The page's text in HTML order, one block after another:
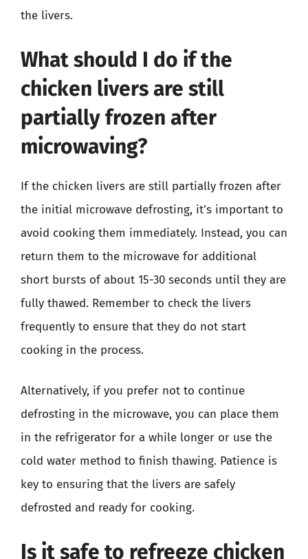
the livers.
What should I do if the
chicken livers are still
partially frozen after
microwaving?
If the chicken livers are still partially frozen after
the initial microwave defrosting, it’s important to
avoid cooking them immediately. Instead, you can
return them to the microwave for additional
short bursts of about 15-30 seconds until they are
fully thawed. Remember to check the livers
frequently to ensure that they do not start
cooking in the process.
Alternatively, if you prefer not to continue
defrosting in the microwave, you can place them
in the refrigerator for a while longer or use the
cold water method to finish thawing. Patience is
key to ensuring that the livers are safely
defrosted and ready for cooking.
Is it safe to refreeze chicken